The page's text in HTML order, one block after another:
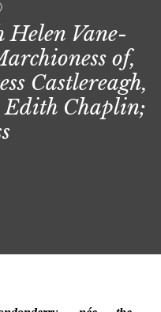
Vane-
of,
Castlereagh,
Edith Chaplin;